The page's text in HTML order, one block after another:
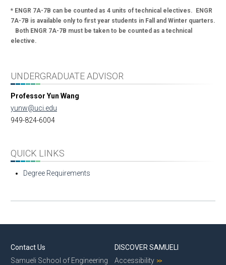
* ENGR 7A-7B can be counted as 4 units of technical electives. ENGR
7A-7B is available only to first year students in Fall and Winter quarters.
Both ENGR 7A-7B must be taken to be counted as a technical
elective.
UNDERGRADUATE ADVISOR
Professor Yun Wang
yunw@uci.edu
949-824-6004
QUICK LINKS
Degree Requirements
Contact Us
Samueli School of Engineering
DISCOVER SAMUELI
Accessibility